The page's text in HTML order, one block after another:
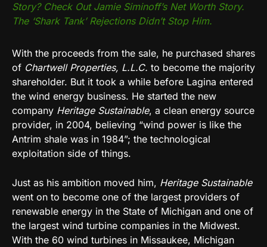
Story? Check Out Jamie Siminoff’s Net Worth Story.
The ‘Shark Tank’ Rejections Didn’t Stop Him.
With the proceeds from the sale, he purchased shares
of Chartwell Properties, L.L.C. to become the majority
shareholder. But it took a while before Lagina entered
the wind energy business. He started the new
company Heritage Sustainable, a clean energy source
provider, in 2004, believing “wind power is like the
Antrim shale was in 1984”; the technological
exploitation side of things.
Just as his ambition moved him, Heritage Sustainable
went on to become one of the largest providers of
renewable energy in the State of Michigan and one of
the largest wind turbine companies in the Midwest.
With the 60 wind turbines in Missaukee, Michigan